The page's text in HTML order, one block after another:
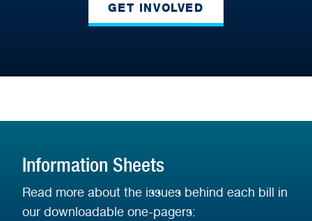
GET INVOLVED
Information Sheets
Read more about the issues behind each bill in
our downloadable one-pagers: